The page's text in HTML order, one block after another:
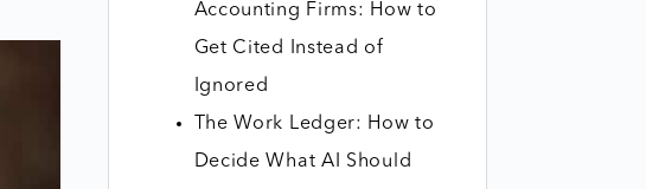
Accounting Firms: How to
Get Cited Instead of
Ignored
The Work Ledger: How to
Decide What AI Should